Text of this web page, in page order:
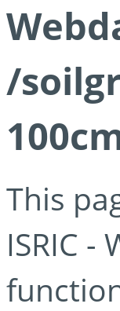
/
This
ISRIC